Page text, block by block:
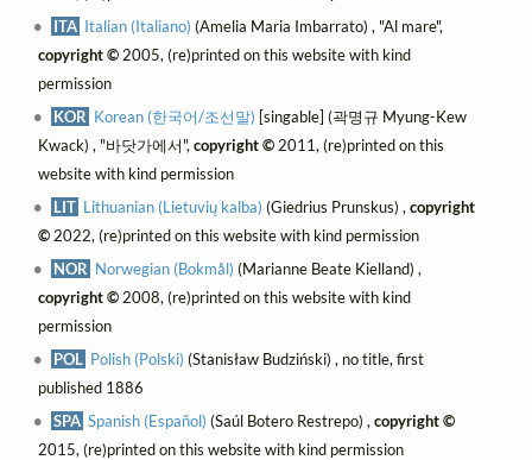
ITA Italian (Italiano) (Amelia Maria Imbarrato) , "Al mare",
copyright ©2005, (re)printed on this website with kind
permission
KOR Korean (한국어/조선말) [singable] (곽명규 Myung-Kew
Kwack) , "바닷가에서", copyright ©2011, (re)printed on this
website with kind permission
LIT Lithuanian (Lietuvių kalba) (Giedrius Prunskus) ,copyright
©2022, (re)printed on this website with kind permission
NOR Norwegian (Bokmål) (Marianne Beate Kielland) ,
copyright ©2008, (re)printed on this website with kind
permission
POL Polish (Polski) (Stanisław Budziński) , no title, first
published 1886
SPA Spanish (Español) (Saúl Botero Restrepo) ,copyright ©
2015, (re)printed on this website with kind permission